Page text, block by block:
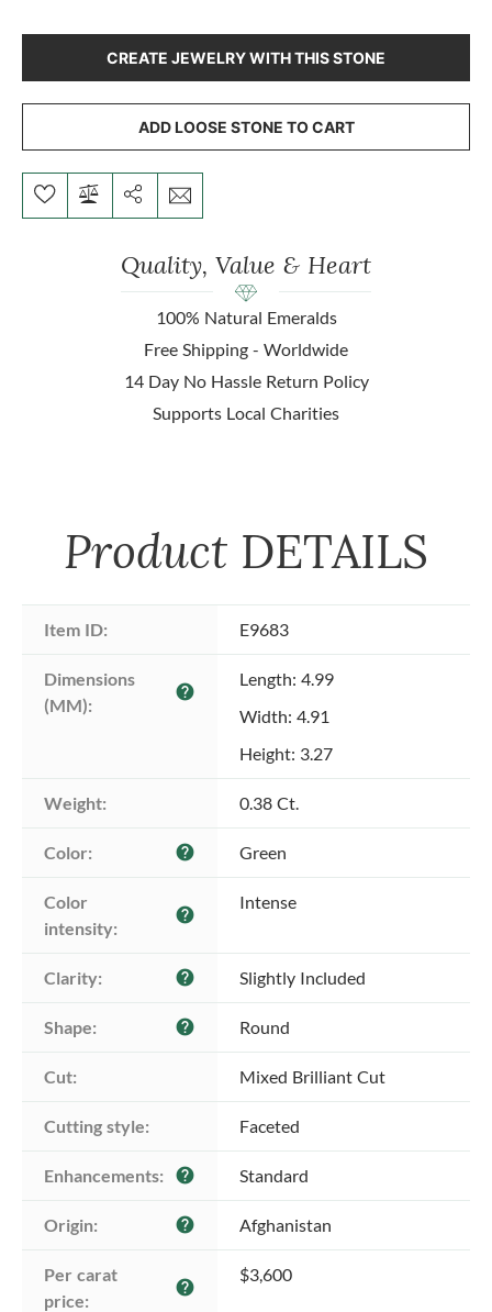
CREATE JEWELRY WITH THIS STONE
ADD LOOSE STONE TO CART
Quality, Value & Heart
100% Natural Emeralds
Free Shipping - Worldwide
14 Day No Hassle Return Policy
Supports Local Charities
Product DETAILS
Item ID: E9683
Dimensions
(MM):
help
Length: 4.99
Width: 4.91
Height: 3.27
Weight: 0.38 Ct.
Color: help Green
Color
intensity:
help
Intense
Clarity: help Slightly Included
Shape: help Round
Cut: Mixed Brilliant Cut
Cutting style: Faceted
Enhancements: help Standard
Origin: help Afghanistan
Per carat
price:
help
$3,600